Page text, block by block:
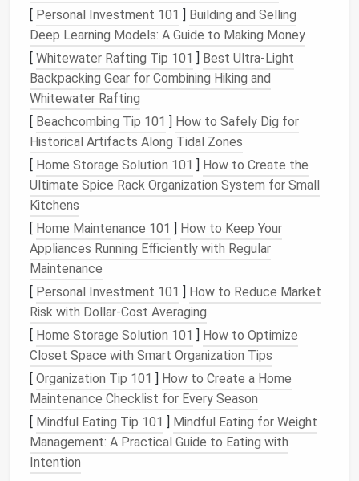
Whether it'sinfluencers , thought leaders, or
organizations, curating a morenichelist will
ensure that your feed stays relevant to your
industry.
UseListsor Groups for
Communities
Mostsocial media platformsallow you to create
listsor groups that can be separate from your main
feed. These are great tools for staying connected
tonicheindustry communities without the constant
distraction of a noisy timeline.
Twitter
to organize accounts based on categories such
as "Industry News," "Tech Innovators," or
"Marketing Experts." This allows you to view
tweets from specific groups without scrolling
through your entire feed. You can check these
listswhen you want to catch up on industry-
specificcontentwithout wading through
irrelevantposts.
Facebook Groups: Instead of following every
industry page or organization, consider joining
[ Personal Investment 101 ] Building and Selling
Deep Learning Models: A Guide to Making Money
[ Whitewater Rafting Tip 101 ] Best Ultra‑Light
Backpacking Gear for Combining Hiking and
Whitewater Rafting
[ Beachcombing Tip 101 ] How to Safely Dig for
Historical Artifacts Along Tidal Zones
[ Home Storage Solution 101 ] How to Create the
Ultimate Spice Rack Organization System for Small
Kitchens
[ Home Maintenance 101 ] How to Keep Your
Appliances Running Efficiently with Regular
Maintenance
[ Personal Investment 101 ] How to Reduce Market
Risk with Dollar-Cost Averaging
[ Home Storage Solution 101 ] How to Optimize
Closet Space with Smart Organization Tips
[ Organization Tip 101 ] How to Create a Home
Maintenance Checklist for Every Season
[ Mindful Eating Tip 101 ] Mindful Eating for Weight
Management: A Practical Guide to Eating with
Intention